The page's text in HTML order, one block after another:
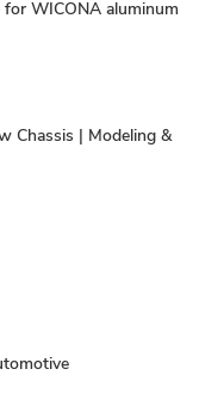
for WICONA aluminum
Chassis | Modeling &